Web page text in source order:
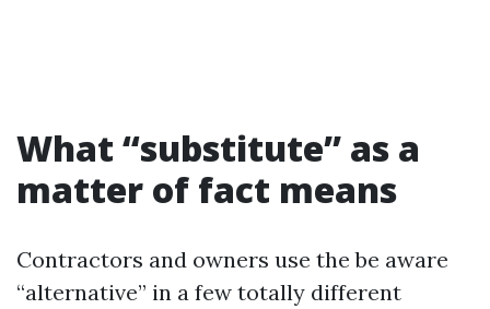
What “substitute” as a
matter of fact means
Contractors and owners use the be aware
“alternative” in a few totally different